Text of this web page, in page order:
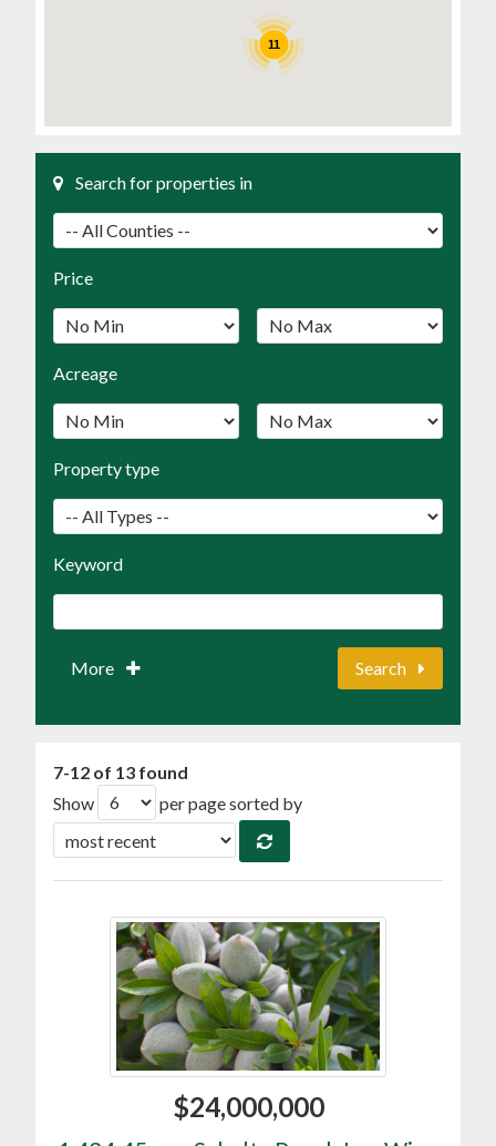
11
Search for properties in
Price
Acreage
Property type
Keyword
More Search
7-12 of 13 found
Show
per page sorted by
$24,000,000